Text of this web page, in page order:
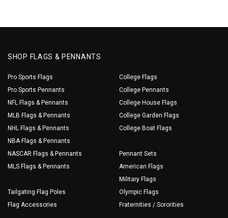
SHOP FLAGS & PENNANTS
Pro Sports Flags
Pro Sports Pennants
NFL Flags & Pennants
MLB Flags & Pennants
NHL Flags & Pennants
NBA Flags & Pennants
NASCAR Flags & Pennants
MLS Flags & Pennants
Tailgating Flag Poles
Flag Accessories
College Flags
College Pennants
College House Flags
College Garden Flags
College Boat Flags
Pennant Sets
American Flags
Military Flags
Olympic Flags
Fraternities / Sororities